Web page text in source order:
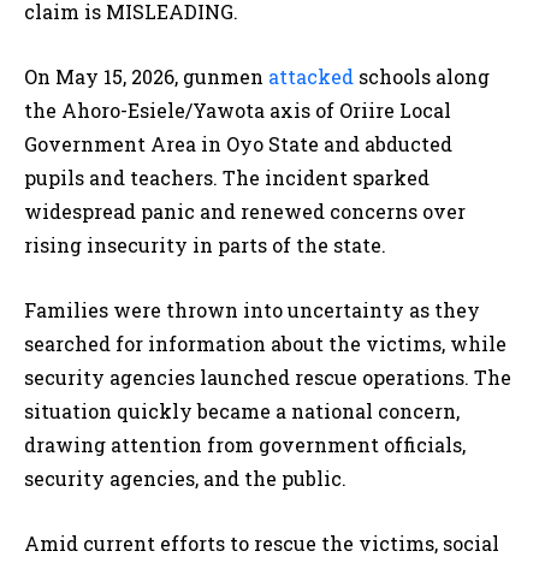
claim is MISLEADING.
On May 15, 2026, gunmen attacked schools along
the Ahoro-Esiele/Yawota axis of Oriire Local
Government Area in Oyo State and abducted
pupils and teachers. The incident sparked
widespread panic and renewed concerns over
rising insecurity in parts of the state.
Families were thrown into uncertainty as they
searched for information about the victims, while
security agencies launched rescue operations. The
situation quickly became a national concern,
drawing attention from government officials,
security agencies, and the public.
Amid current efforts to rescue the victims, social